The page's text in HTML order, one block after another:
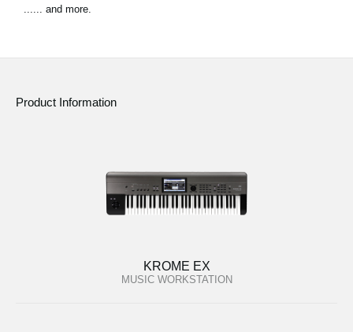
...... and more.
Product Information
KROME EX
MUSIC WORKSTATION